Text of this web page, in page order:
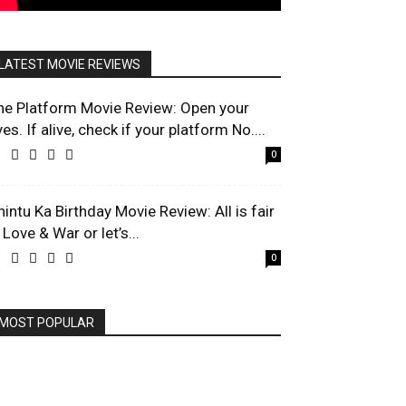
MOVIE REVIEWS
Platform Movie Review: Open your
If alive, check if your platform No....
0
Ka Birthday Movie Review: All is fair
& War or let’s...
0
POPULAR